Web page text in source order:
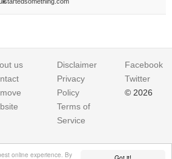
online experience. By
us
Disclaimer
Privacy
Policy
Terms of
Service
Facebook
Twitter
© 2026